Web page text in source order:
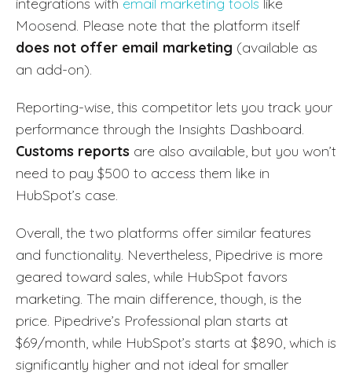
Moosend. Please note that the platform itself
does not offer email marketing (available as
an add-on).
Reporting-wise, this competitor lets you track your
performance through the Insights Dashboard.
Customs reports are also available, but you won’t
need to pay $500 to access them like in
HubSpot’s case.
Overall, the two platforms offer similar features
and functionality. Nevertheless, Pipedrive is more
geared toward sales, while HubSpot favors
marketing. The main difference, though, is the
price. Pipedrive’s Professional plan starts at
$69/month, while HubSpot’s starts at $890, which is
significantly higher and not ideal for smaller